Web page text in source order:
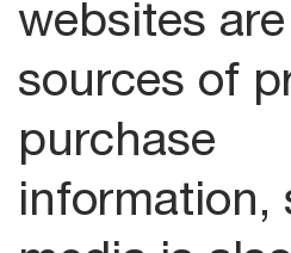
websites
sources of
purchase
information,